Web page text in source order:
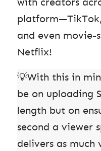
with creators
and even movie-
Netflix!
💡With this in
be on uploading
length but on
second a viewer
delivers as much